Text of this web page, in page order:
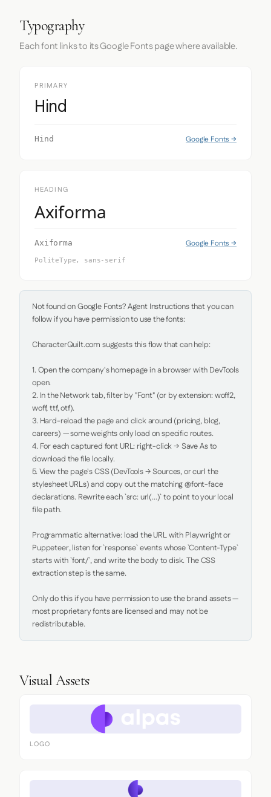
Typography
Each font links to its Google Fonts page where available.
PRIMARY
Hind
Hind Google Fonts →
HEADING
Axiforma
Axiforma Google Fonts →
PoliteType, sans-serif
Not found on Google Fonts? Agent Instructions that you can
follow if you have permission to use the fonts:
CharacterQuilt.com suggests this flow that can help:
1. Open the company's homepage in a browser with DevTools
open.
2. In the Network tab, filter by "Font" (or by extension: woff2,
woff, ttf, otf).
3. Hard-reload the page and click around (pricing, blog,
careers) — some weights only load on specific routes.
4. For each captured font URL: right-click → Save As to
download the file locally.
5. View the page's CSS (DevTools → Sources, or curl the
stylesheet URLs) and copy out the matching @font-face
declarations. Rewrite each `src: url(...)` to point to your local
file path.
Programmatic alternative: load the URL with Playwright or
Puppeteer, listen for `response` events whose `Content-Type`
starts with `font/`, and write the body to disk. The CSS
extraction step is the same.
Only do this if you have permission to use the brand assets —
most proprietary fonts are licensed and may not be
redistributable.
Visual Assets
LOGO